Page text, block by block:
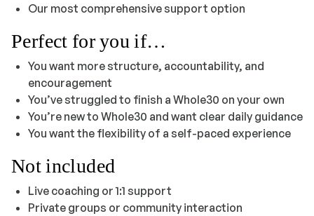
Our most comprehensive support option
Perfect for you if…
You want more structure, accountability, and
encouragement
You’ve struggled to finish a Whole30 on your own
You’re new to Whole30 and want clear daily guidance
You want the flexibility of a self-paced experience
Not included
Live coaching or 1:1 support
Private groups or community interaction